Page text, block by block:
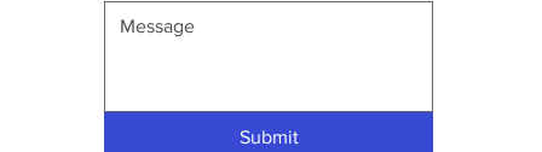
Submit